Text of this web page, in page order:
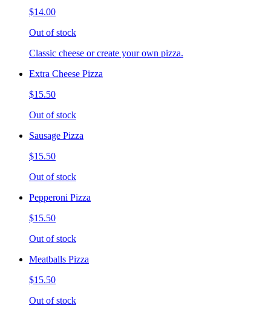
$14.00
Out of stock
Classic cheese or create your own pizza.
Extra Cheese Pizza
$15.50
Out of stock
Sausage Pizza
$15.50
Out of stock
Pepperoni Pizza
$15.50
Out of stock
Meatballs Pizza
$15.50
Out of stock